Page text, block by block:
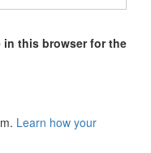
in this browser for the
Learn how your